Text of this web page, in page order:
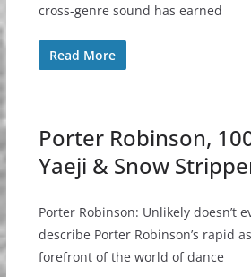
cross-genre sound has earned
Read More
Porter Robinson,
Yaeji & Snow
Porter Robinson: Unlikely doesn’t
describe Porter Robinson’s rapid
forefront of the world of dance